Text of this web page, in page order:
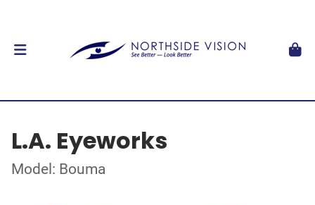
L.A. Eyeworks
Model: Bouma